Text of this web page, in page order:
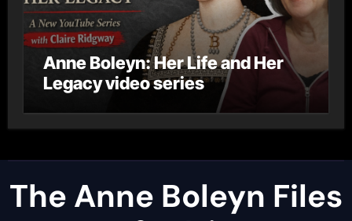
Anne Boleyn: Her Life and Her
Legacy video series
The Anne Boleyn Files